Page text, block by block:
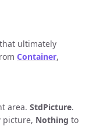
ultimately
Container,
area. StdPicture.
picture, Nothing to